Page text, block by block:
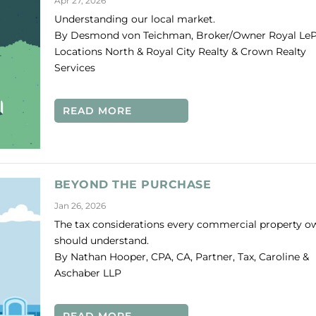
Understanding our local market.
By Desmond von Teichman, Broker/Owner Royal
Locations North & Royal City Realty & Crown Realty
Services
READ MORE
BEYOND THE PURCHASE
Jan 26, 2026
The tax considerations every commercial property
should understand.
By Nathan Hooper, CPA, CA, Partner, Tax, Caroline &
Aschaber LLP